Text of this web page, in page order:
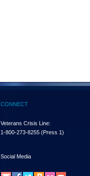
CONNECT
Veterans Crisis Line:
1-800-273-8255 (Press 1)
Social Media